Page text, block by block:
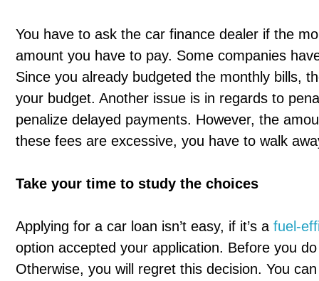
You have to ask the car finance dealer if the
amount you have to pay. Some companies
Since you already budgeted the monthly bills,
your budget. Another issue is in regards to
penalize delayed payments. However, the
these fees are excessive, you have to walk
Take your time to study the choices
Applying for a car loan isn’t easy, if it’s afuel-
option accepted your application. Before you
Otherwise, you will regret this decision. You